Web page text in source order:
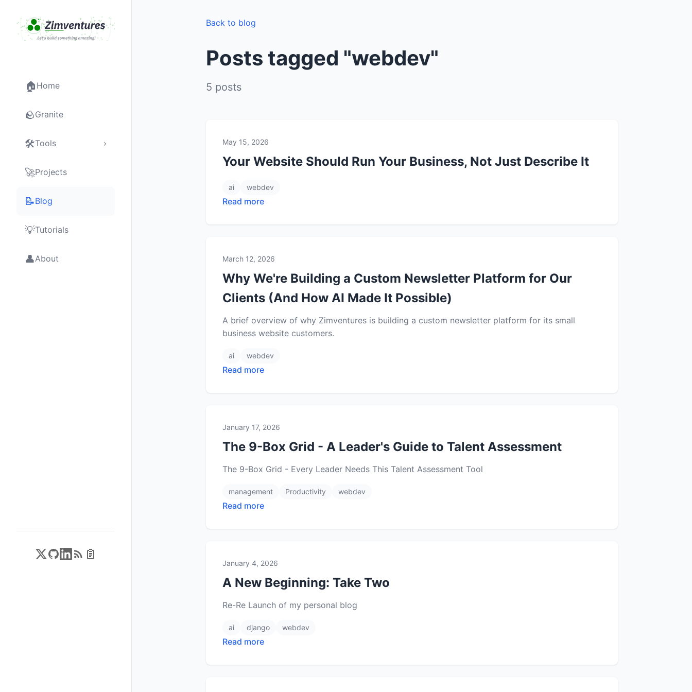
🏠 Home
🪨Granite
🛠Tools ›
🚀Projects
📝Blog
💡Tutorials
👤About
Back to blog
Posts tagged "webdev"
5 posts
May 15, 2026
Your Website Should Run Your Business, Not Just Describe It
ai webdev
Read more
March 12, 2026
Why We're Building a Custom Newsletter Platform for Our
Clients (And How AI Made It Possible)
A brief overview of why Zimventures is building a custom newsletter platform for its small
business website customers.
ai webdev
Read more
January 17, 2026
The 9-Box Grid - A Leader's Guide to Talent Assessment
The 9-Box Grid - Every Leader Needs This Talent Assessment Tool
management Productivity webdev
Read more
January 4, 2026
A New Beginning: Take Two
Re-Re Launch of my personal blog
ai django webdev
Read more